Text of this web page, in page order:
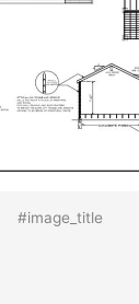
#image_title